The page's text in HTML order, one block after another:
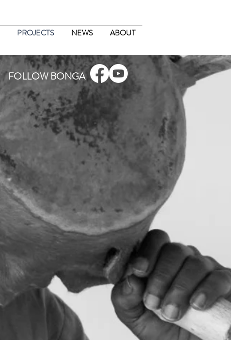
PROJECTS NEWS ABOUT
FOLLOW BONGA